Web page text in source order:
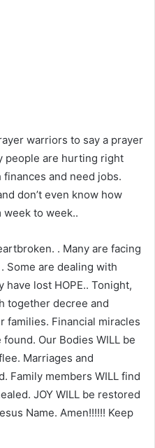
warriors to say a prayer
people are hurting right
and need jobs.
don’t even know how
week to week..
. Many are facing
Some are dealing with
lost HOPE.. Tonight,
together decree and
families. Financial miracles
Our Bodies WILL be
Marriages and
Family members WILL find
JOY WILL be restored
Name. Amen!!!!!! Keep